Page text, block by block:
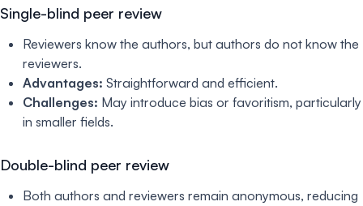
Single-blind peer review
Reviewers know the authors, but authors do not know the
reviewers.
Advantages: Straightforward and efficient.
Challenges: May introduce bias or favoritism, particularly
in smaller fields.
Double-blind peer review
Both authors and reviewers remain anonymous, reducing